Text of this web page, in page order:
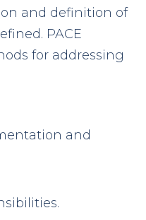
and definition of
PACE
for addressing
and